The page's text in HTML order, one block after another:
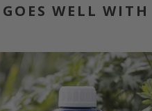
GOES WELL WITH